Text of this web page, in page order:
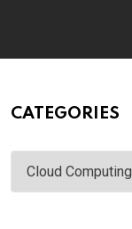
content
CATEGORIES
Categories